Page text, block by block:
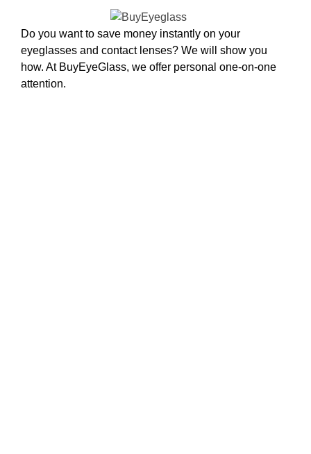
Do you want to save money instantly on your
eyeglasses and contact lenses? We will show you
how. At BuyEyeGlass, we offer personal one-on-one
attention.